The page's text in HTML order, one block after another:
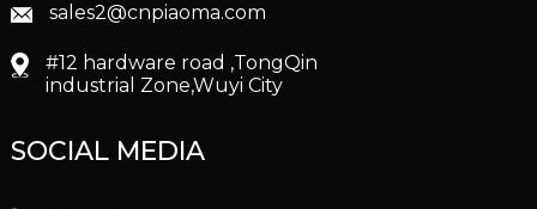
sales2@cnpiaoma.com
#12 hardware road ,TongQin
industrial Zone,Wuyi City
SOCIAL MEDIA